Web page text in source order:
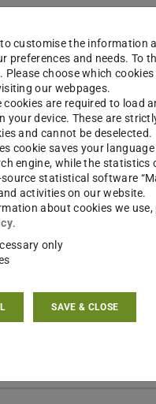
...
to customise the information
preferences and needs. To
Please choose which
our webpages.
cookies are required to load
your device. These are
and cannot be deselected.
cookie saves your
engine, while the statistics
statistical software
activities on our website.
about cookies we
.
only
SAVE & CLOSE